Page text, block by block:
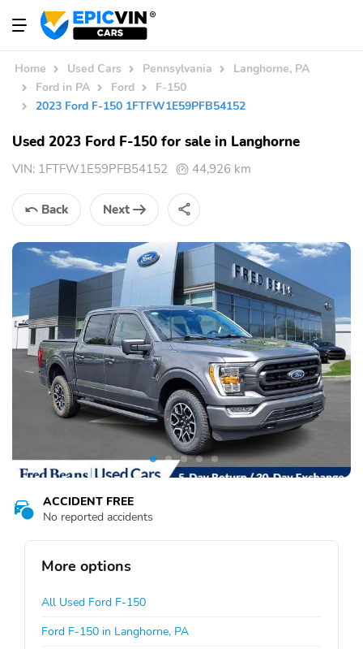
Home Used Cars Pennsylvania
Langhorne, PA
Ford in PA
Ford
F-150
2023 Ford F-150 1FTFW1E59PFB54152
Used 2023 Ford F-150 for sale in Langhorne
VIN: 1FTFW1E59PFB54152 44,926 km
Back Next
ACCIDENT FREE
No reported accidents
More options
All Used Ford F-150
Ford F-150 in Langhorne, PA